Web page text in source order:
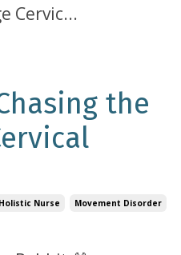
Cervic...
the
Nurse
Movement Disorder